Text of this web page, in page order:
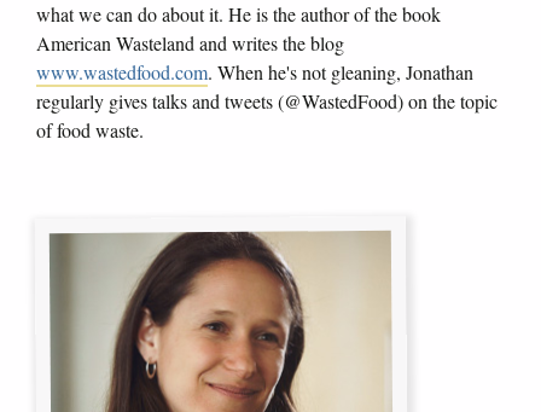
what we can do about it. He is the author of the book
American Wasteland and writes the blog
www.wastedfood.com. When he's not gleaning, Jonathan
regularly gives talks and tweets (@WastedFood) on the topic
of food waste.